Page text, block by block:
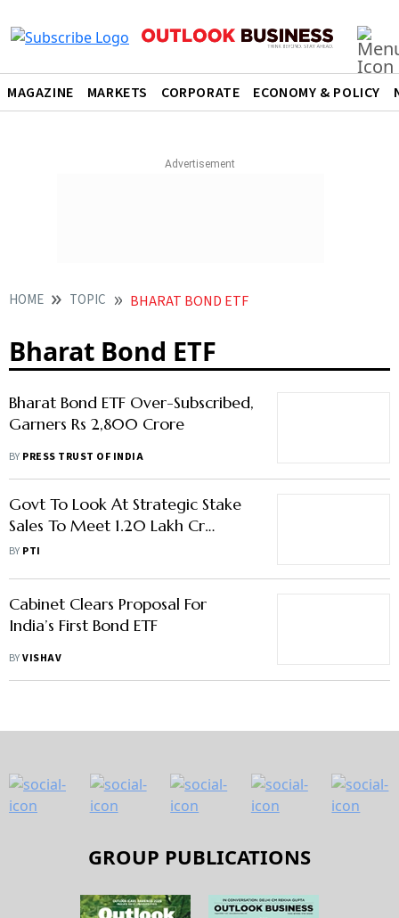
MAGAZINE MARKETS CORPORATE ECONOMY & POLICY
HOME TOPIC BHARAT BOND ETF
Bharat Bond ETF
Bharat Bond ETF Over-Subscribed,
Garners Rs 2,800 Crore
BY PRESS TRUST OF INDIA
Govt To Look At Strategic Stake
Sales To Meet 1.20 Lakh Cr
Divestment Target
BY PTI
Cabinet Clears Proposal For
India’s First Bond ETF
BYVISHAV
GROUP PUBLICATIONS